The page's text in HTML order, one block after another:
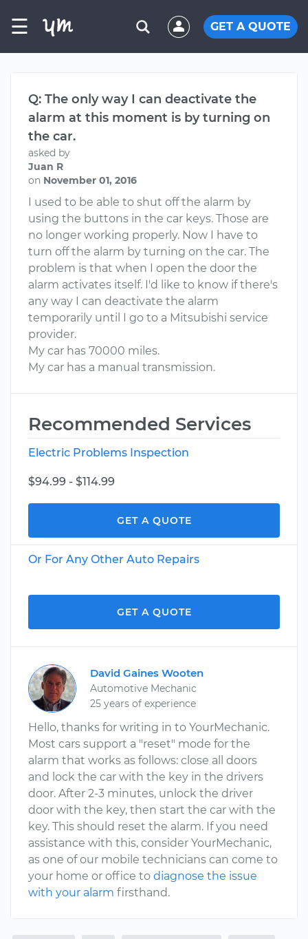
☰ GET A QUOTE
Q: The only way I can deactivate the
alarm at this moment is by turning on
the car.
asked by
Juan R
on November 01, 2016
I used to be able to shut off the alarm by
using the buttons in the car keys. Those are
no longer working properly. Now I have to
turn off the alarm by turning on the car. The
problem is that when I open the door the
alarm activates itself. I'd like to know if there's
any way I can deactivate the alarm
temporarily until I go to a Mitsubishi service
provider.
My car has 70000 miles.
My car has a manual transmission.
Recommended Services
Electric Problems Inspection
$94.99 - $114.99
GET A QUOTE
Or For Any Other Auto Repairs
GET A QUOTE
David Gaines Wooten
Automotive Mechanic
25 years of experience
Hello, thanks for writing in to YourMechanic.
Most cars support a "reset" mode for the
alarm that works as follows: close all doors
and lock the car with the key in the drivers
door. After 2-3 minutes, unlock the driver
door with the key, then start the car with the
key. This should reset the alarm. If you need
assistance with this, consider YourMechanic,
as one of our mobile technicians can come to
your home or office to diagnose the issue
with your alarm firsthand.